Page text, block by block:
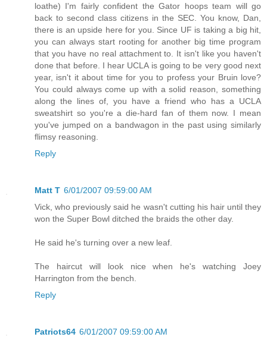
loathe) I'm fairly confident the Gator hoops team will go
back to second class citizens in the SEC. You know, Dan,
there is an upside here for you. Since UF is taking a big hit,
you can always start rooting for another big time program
that you have no real attachment to. It isn't like you haven't
done that before. I hear UCLA is going to be very good next
year, isn't it about time for you to profess your Bruin love?
You could always come up with a solid reason, something
along the lines of, you have a friend who has a UCLA
sweatshirt so you're a die-hard fan of them now. I mean
you've jumped on a bandwagon in the past using similarly
flimsy reasoning.
Reply
Matt T 6/01/2007 09:59:00 AM
Vick, who previously said he wasn't cutting his hair until they
won the Super Bowl ditched the braids the other day.
He said he's turning over a new leaf.
The haircut will look nice when he's watching Joey
Harrington from the bench.
Reply
Patriots64 6/01/2007 09:59:00 AM